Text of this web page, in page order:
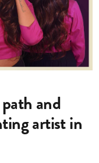
and
artist in